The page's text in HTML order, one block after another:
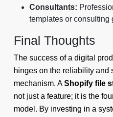
Consultants:
templates or consulting
Final Thoughts
The success of a digital
hinges on the reliability and
mechanism. AShopify file
not just a feature; it is the
model. By investing in a